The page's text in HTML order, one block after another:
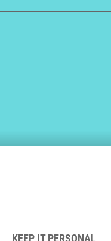
KEEP IT PERSONAL